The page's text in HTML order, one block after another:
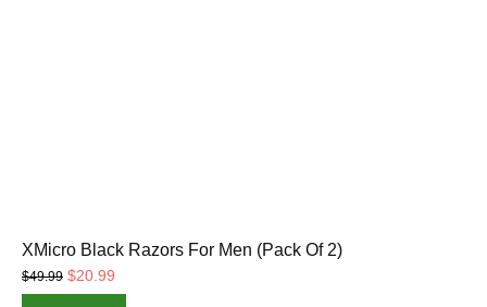
XMicro Black Razors For Men (Pack Of 2)
$49.99 Original
price
$20.99
price